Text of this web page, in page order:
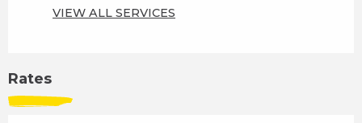
VIEW ALL SERVICES
Rates